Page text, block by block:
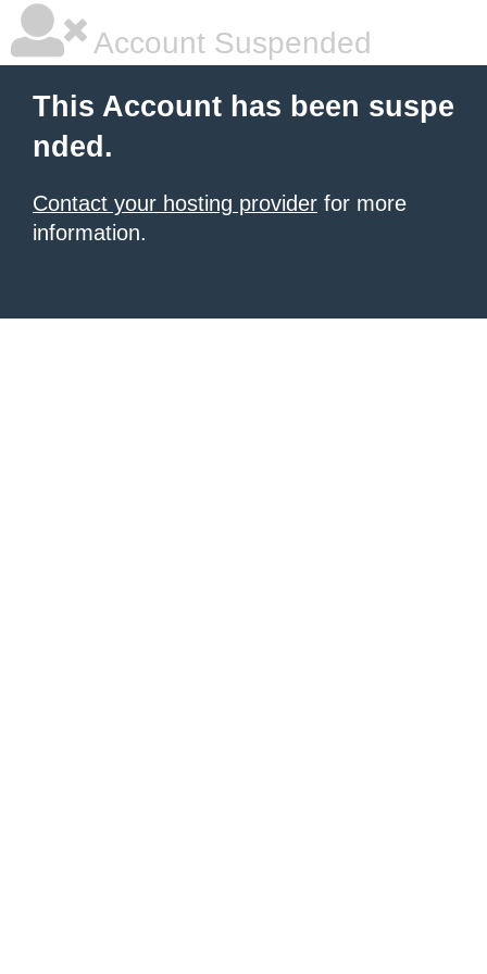
Account Suspended
This Account has been suspe
nded.
Contact your hosting provider for more
information.